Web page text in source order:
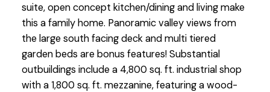
suite, open concept kitchen/dining and living make
this a family home. Panoramic valley views from
the large south facing deck and multi tiered
garden beds are bonus features! Substantial
outbuildings include a 4,800 sq. ft. industrial shop
with a 1,800 sq. ft. mezzanine, featuring a wood-